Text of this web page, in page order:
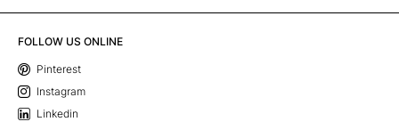
FOLLOW US ONLINE
Pinterest
Instagram
Linkedin